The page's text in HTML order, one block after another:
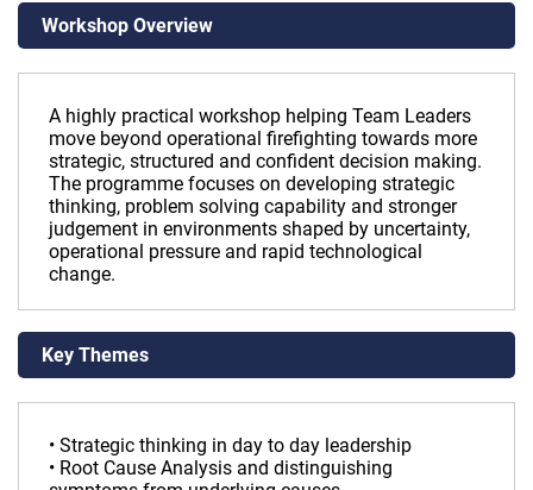
Workshop Overview
A highly practical workshop helping Team Leaders
move beyond operational firefighting towards more
strategic, structured and confident decision making.
The programme focuses on developing strategic
thinking, problem solving capability and stronger
judgement in environments shaped by uncertainty,
operational pressure and rapid technological
change.
Key Themes
• Strategic thinking in day to day leadership
• Root Cause Analysis and distinguishing